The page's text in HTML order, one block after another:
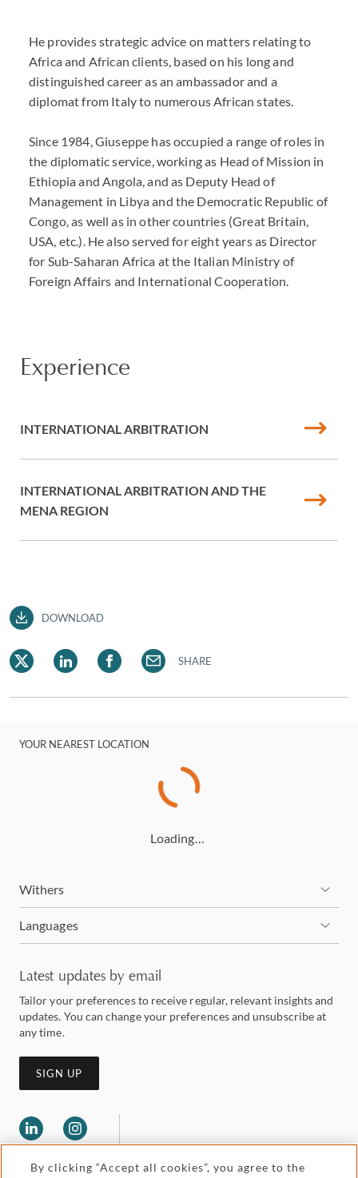
He provides strategic advice on matters relating to
Africa and African clients, based on his long and
distinguished career as an ambassador and a
diplomat from Italy to numerous African states.
Since 1984, Giuseppe has occupied a range of roles in
the diplomatic service, working as Head of Mission in
Ethiopia and Angola, and as Deputy Head of
Management in Libya and the Democratic Republic of
Congo, as well as in other countries (Great Britain,
USA, etc.). He also served for eight years as Director
for Sub-Saharan Africa at the Italian Ministry of
Foreign Affairs and International Cooperation.
Experience
INTERNATIONAL ARBITRATION
INTERNATIONAL ARBITRATION AND THE
MENA REGION
DOWNLOAD
SHARE
YOUR NEAREST LOCATION
Loading…
Withers
Languages
Latest updates by email
Tailor your preferences to receive regular, relevant insights and
updates. You can change your preferences and unsubscribe at
any time.
SIGN UP
By clicking “Accept all cookies”, you agree to the